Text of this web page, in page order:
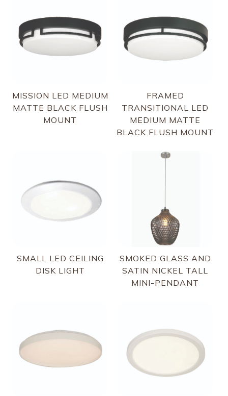
MISSION LED MEDIUM
MATTE BLACK FLUSH
MOUNT
FRAMED
TRANSITIONAL LED
MEDIUM MATTE
BLACK FLUSH MOUNT
SMALL LED CEILING
DISK LIGHT
SMOKED GLASS AND
SATIN NICKEL TALL
MINI-PENDANT